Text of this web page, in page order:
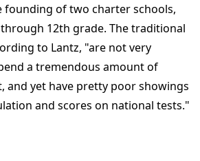
founding of two charter schools,
12th grade. The traditional
to Lantz, "are not very
a tremendous amount of
and yet have pretty poor showings
and scores on national tests."